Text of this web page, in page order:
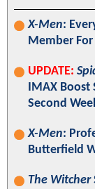
X-Men:
Member
UPDATE:
IMAX Boost
Second
X-Men:
Butterfield
The Witcher